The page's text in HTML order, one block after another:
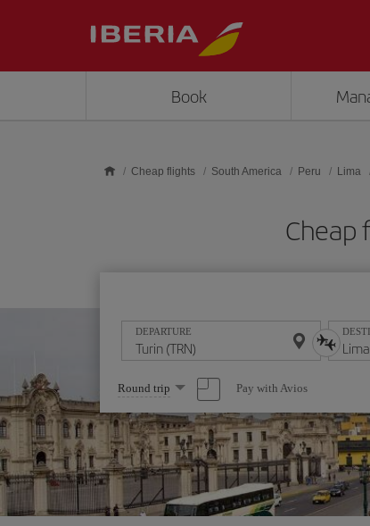
Book
Cheap flights South America Peru Lima
DEPARTURE
Select
one
option
Round trip Pay with Avios